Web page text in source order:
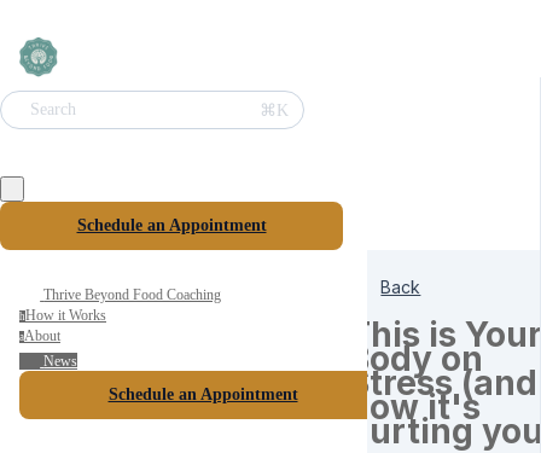
Search ⌘K
Schedule an Appointment
Thrive Beyond Food Coaching
hHow it Works
aAbout
News
Schedule an Appointment
Back
This is Your
Body on
Stress (and
how it's
hurting